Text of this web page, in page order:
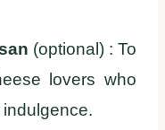
(optional) : To
lovers who